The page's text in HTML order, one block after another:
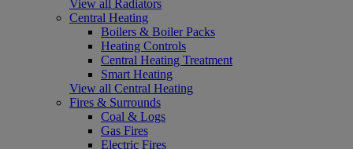
View all Radiators
Central Heating
Boilers & Boiler Packs
Heating Controls
Central Heating Treatment
Smart Heating
View all Central Heating
Fires & Surrounds
Coal & Logs
Gas Fires
Electric Fires